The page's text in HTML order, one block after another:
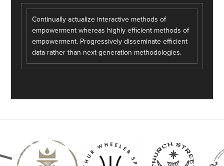
Continually actualize interactive methods of
empowerment whereas highly efficient methods of
empowerment. Progressively disseminate efficient
data rather than next-generation methodologies.